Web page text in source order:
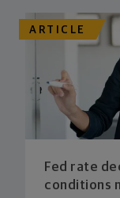
ARTICLE
Fed rate
conditions